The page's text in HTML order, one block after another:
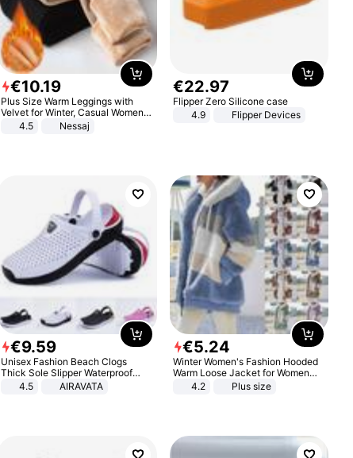
€10.19
Plus Size Warm Leggings with
Velvet for Winter, Casual Women's
Sexy Pants
4.5 Nessaj
€22.97
Flipper Zero Silicone case
4.9
Flipper Devices
€9.59
Unisex Fashion Beach Clogs
Thick Sole Slipper Waterproof
Anti-Slip Sandals Flip Flops for
4.5 AIRAVATA
€5.24
Winter Women's Fashion Hooded
Warm Loose Jacket for Women
Patchwork Outerwear Zipper
4.2 Plus size